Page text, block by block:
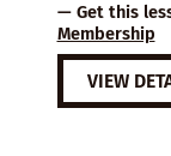
— Get this
Membership
VIEW